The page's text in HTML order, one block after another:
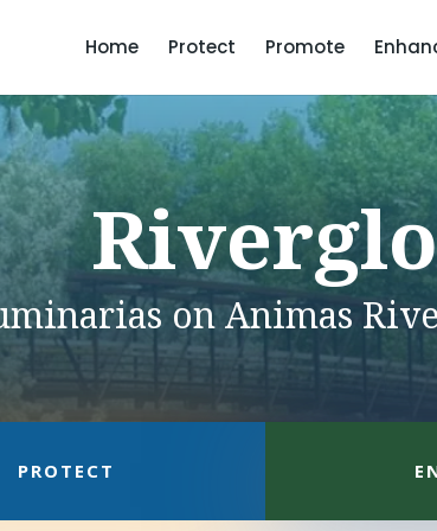
Home Protect Promote
on Animas
PROTECT